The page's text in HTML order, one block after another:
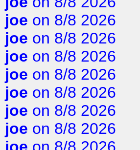
joe on 8/8 2026
joe on 8/8 2026
joe on 8/8 2026
joe on 8/8 2026
joe on 8/8 2026
joe on 8/8 2026
joe on 8/8 2026